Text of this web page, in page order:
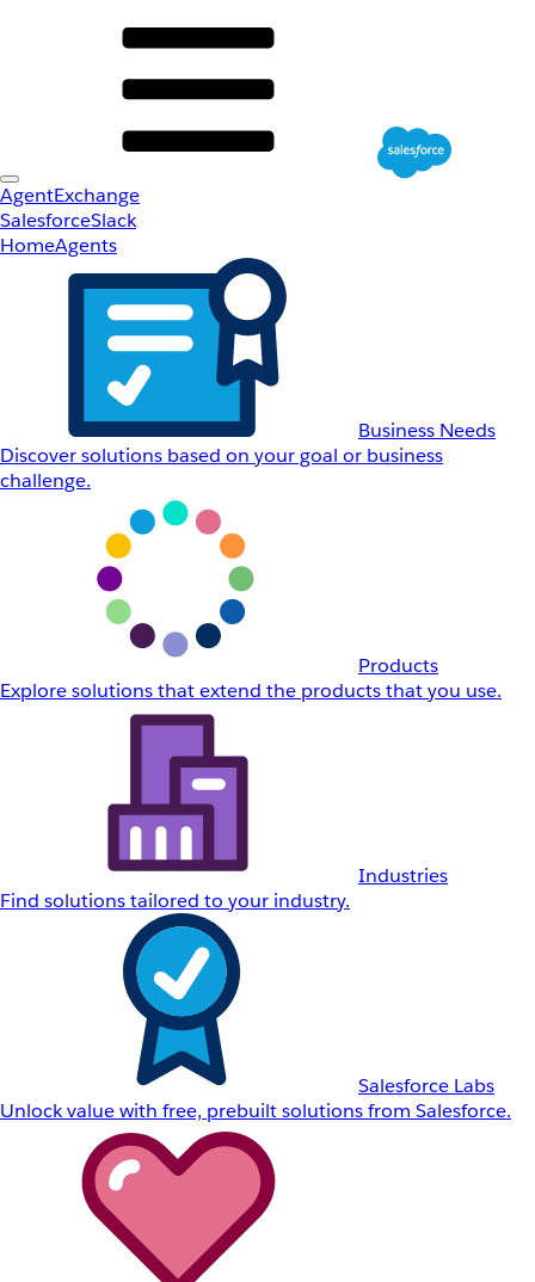
AgentExchange
SalesforceSlack
HomeAgents
Business Needs
Discover solutions based on your goal or business
challenge.
Products
Explore solutions that extend the products that you use.
Industries
Find solutions tailored to your industry.
Salesforce Labs
Unlock value with free, prebuilt solutions from Salesforce.